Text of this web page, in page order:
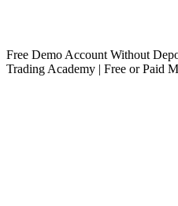
Free Demo Account Without
Trading Academy | Free or Paid